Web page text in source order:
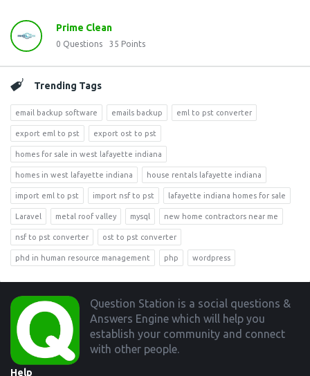
Prime Clean
0 Questions 35 Points
Trending Tags
email backup software emails backup eml to pst converter
export eml to pst export ost to pst
homes for sale in west lafayette indiana
homes in west lafayette indiana house rentals lafayette indiana
import eml to pst import nsf to pst lafayette indiana homes for sale
Laravel metal roof valley mysql new home contractors near me
nsf to pst converter ost to pst converter
phd in human resource management php wordpress
Footer
Question Station is a social questions &
Answers Engine which will help you
establish your community and connect
with other people.
Help